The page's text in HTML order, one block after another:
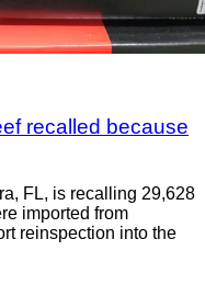
recalled because
FL, is recalling 29,628
imported from
reinspection into the